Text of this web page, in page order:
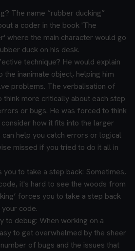
The name “rubber ducking”
a coder in the book 'The
where the main character would go
duck on his desk.
technique? He would explain
the inanimate object, helping him
problems. The verbalisation of
more critically about each step
or bugs. He was forced to think
how it fits into the larger
help you catch errors or logical
missed if you tried to do it all in
you to take a step back: Sometimes,
it's hard to see the woods from
forces you to take a step back
code.
to debug: When working on a
to get overwhelmed by the sheer
of bugs and the issues that